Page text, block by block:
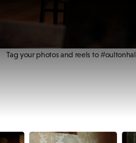
Tag your photos and reels to